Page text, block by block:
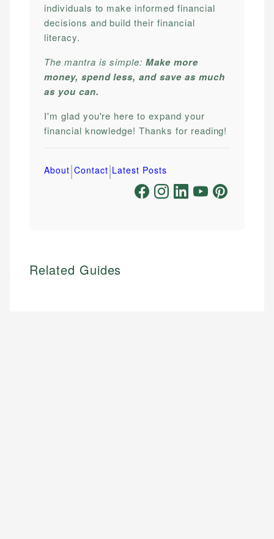
individuals to make informed financial
decisions and build their financial
literacy.
The mantra is simple:Make more
money, spend less, and save as much
as you can.
I'm glad you're here to expand your
financial knowledge! Thanks for reading!
About|Contact|Latest Posts
Related Guides